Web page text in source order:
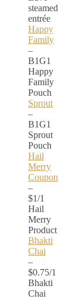
steamed
entrée
Happy
Family
–
B1G1
Happy
Family
Pouch
Sprout
–
B1G1
Sprout
Pouch
Hail
Merry
Coupon
–
$1/1
Hail
Merry
Product
Bhakti
Chai
–
$0.75/1
Bhakti
Chai